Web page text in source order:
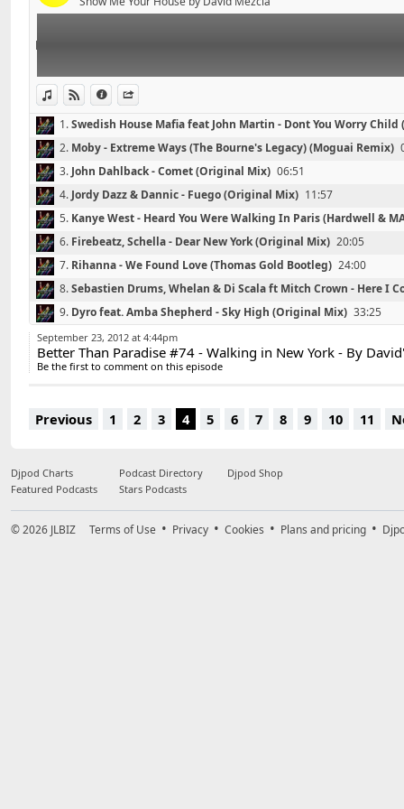
View in iTunes
View on Djpod
Information
03 - John Dahlback - Comet (Original Mix)
05 - Kanye West - Heard You Were Walking In Paris
06 - Firebeatz, Schella - Dear New York (Original Mix)
07 - Rihanna - We Found Love (Thomas Gold Bootleg)
08 - Sebastien Drums, Whelan & Di Scala ft Mitch
Mix)
09 - Dyro feat. Amba Shepherd - Sky High (Original
10 - Far East Movement feat. Cover Drive - Turn Up
11 - Maurizio Gubellini, Delayers - In Da House
12 - Lunde Bros vs Far East Movement - Like a Saga
13 - Cryogenix - Fire Like This (Daddy's Groove Re-
Contact : DavidS.DJ@live.fr
1.Swedish House Mafia feat John Martin - Dont You Worry Child
Mix) 00:00
2. Moby - Extreme Ways (The Bourne's Legacy) (Moguai Remix)
3. John Dahlback - Comet (Original Mix) 06:51
4. Jordy Dazz & Dannic - Fuego (Original Mix) 11:57
5. Kanye West - Heard You Were Walking In Paris (Hardwell &
15:42
6. Firebeatz, Schella - Dear New York (Original Mix) 20:05
7. Rihanna - We Found Love (Thomas Gold Bootleg) 24:00
8.Sebastien Drums, Whelan & Di Scala ft Mitch Crown - Here I
Mix) 28:25
9. Dyro feat. Amba Shepherd - Sky High (Original Mix) 33:25
10. Far East Movement feat. Cover Drive - Turn Up The Love
39:23
11. Maurizio Gubellini, Delayers - In Da House (Original Mix)
Cryogenix - Fire Like This (Daddy's Groove Re-Beats)
September 23, 2012 at 4:44pm
Better Than Paradise #74 - Walking in New York - By
Be the first to comment on this episode
Previous 1 2 3 4 5 6 7 8 9 10 11
Djpod Charts Podcast Directory
Djpod Shop
Featured Podcasts
Stars Podcasts
© 2026 JLBIZ Terms of Use Privacy Cookies Plans and pricing